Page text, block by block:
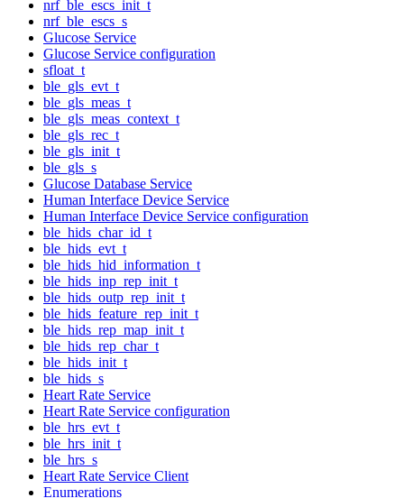
nrf_ble_escs_init_t
nrf_ble_escs_s
Glucose Service
Glucose Service configuration
sfloat_t
ble_gls_evt_t
ble_gls_meas_t
ble_gls_meas_context_t
ble_gls_rec_t
ble_gls_init_t
ble_gls_s
Glucose Database Service
Human Interface Device Service
Human Interface Device Service configuration
ble_hids_char_id_t
ble_hids_evt_t
ble_hids_hid_information_t
ble_hids_inp_rep_init_t
ble_hids_outp_rep_init_t
ble_hids_feature_rep_init_t
ble_hids_rep_map_init_t
ble_hids_rep_char_t
ble_hids_init_t
ble_hids_s
Heart Rate Service
Heart Rate Service configuration
ble_hrs_evt_t
ble_hrs_init_t
ble_hrs_s
Heart Rate Service Client
Enumerations